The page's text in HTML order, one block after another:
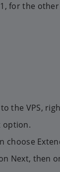
for the other
the VPS,
option.
choose
Next, then